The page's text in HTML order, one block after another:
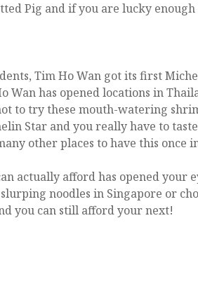
Pig and if you are lucky
Tim Ho Wan got its first
has opened locations in
to try these mouth-watering
Star and you really have to
other places to have this once
actually afford has opened your
noodles in Singapore or
you can still afford your next!